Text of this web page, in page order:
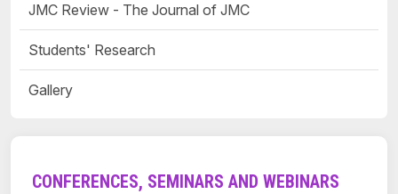
JMC Review - The Journal of JMC
Students' Research
Gallery
CONFERENCES, SEMINARS AND WEBINARS